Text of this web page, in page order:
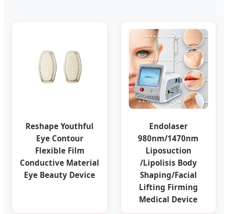
Reshape Youthful
Eye Contour
Flexible Film
Conductive Material
Eye Beauty Device
Endolaser
980nm/1470nm
Liposuction
/Lipolisis Body
Shaping/Facial
Lifting Firming
Medical Device